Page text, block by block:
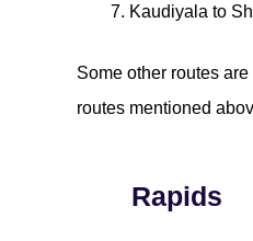
Kaudiyala to
Some other routes
routes mentioned
Rapids